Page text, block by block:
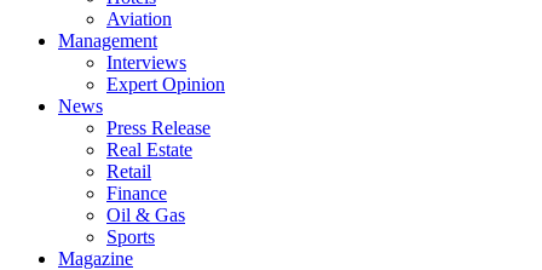
Aviation
Management
Interviews
Expert Opinion
News
Press Release
Real Estate
Retail
Finance
Oil & Gas
Sports
Magazine